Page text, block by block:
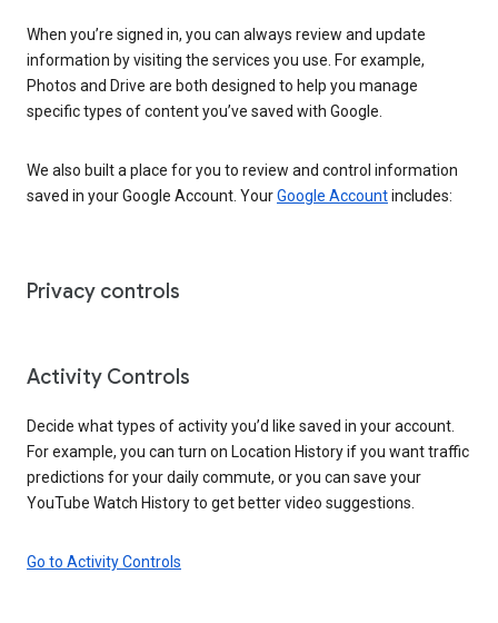
When you’re signed in, you can always review and update
information by visiting the services you use. For example,
Photos and Drive are both designed to help you manage
specific types of content you’ve saved with Google.
We also built a place for you to review and control information
saved in your Google Account. YourGoogle Accountincludes:
Privacy controls
Activity Controls
Decide what types of activity you’d like saved in your account.
For example, you can turn on Location History if you want traffic
predictions for your daily commute, or you can save your
YouTube Watch History to get better video suggestions.
Go to Activity Controls